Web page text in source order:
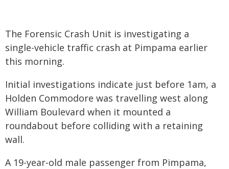
The Forensic Crash Unit is investigating a
single-vehicle traffic crash at Pimpama earlier
this morning.
Initial investigations indicate just before 1am, a
Holden Commodore was travelling west along
William Boulevard when it mounted a
roundabout before colliding with a retaining
wall.
A 19-year-old male passenger from Pimpama,